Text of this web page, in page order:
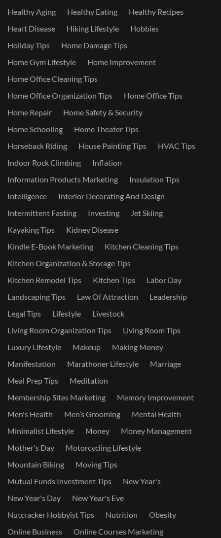
Healthy Aging
Healthy Eating
Healthy Recipes
Heart Disease
Hiking Lifestyle
Hobbies
Holiday Tips
Home Damage Tips
Home Gym Lifestyle
Home Improvement
Home Office Cleaning Tips
Home Office Organization Tips
Home Office Tips
Home Repair
Home Safety & Security
Home Schooling
Home Theater Tips
Horseback Riding
House Painting Tips
HVAC Tips
Indoor Rock Climbing
Inflation
Information Products Marketing
Insulation Tips
Intelligence
Interior Decorating And Design
Intermittent Fasting
Investing
Jet Skiing
Kayaking Tips
Kidney Disease
Kindle E-Book Marketing
Kitchen Cleaning Tips
Kitchen Organization & Storage Tips
Kitchen Remodel Tips
Kitchen Tips
Labor Day
Landscaping Tips
Law Of Attraction
Leadership
Legal Tips
Lifestyle
Livestock
Living Room Organization Tips
Living Room Tips
Luxury Lifestyle
Makeup
Making Money
Manifestation
Marathoner Lifestyle
Marriage
Meal Prep Tips
Meditation
Membership Sites Marketing
Memory Improvement
Men's Health
Men’s Grooming
Mental Health
Minimalist Lifestyle
Money
Money Management
Mother's Day
Motorcycling Lifestyle
Mountain Biking
Moving Tips
Mutual Funds Investment Tips
New Year's
New Year's Day
New Year's Eve
Nutcracker Hobbyist Tips
Nutrition
Obesity
Online Business
Online Courses Marketing